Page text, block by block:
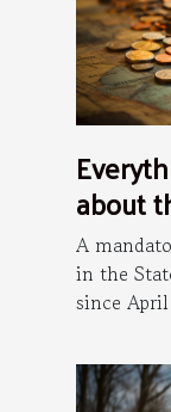
about
A
in the
since April